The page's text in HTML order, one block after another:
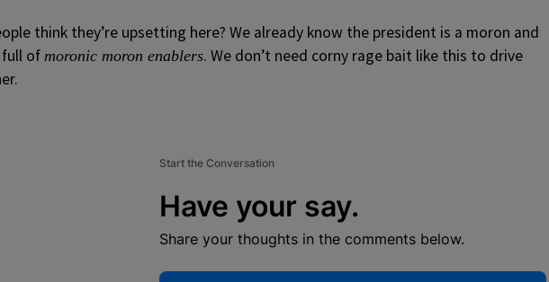
think they’re upsetting here? We already know the president is a moron and
of moronic moron enablers. We don’t need corny rage bait like this to drive
Start the Conversation
Have your say.
Share your thoughts in the comments below.